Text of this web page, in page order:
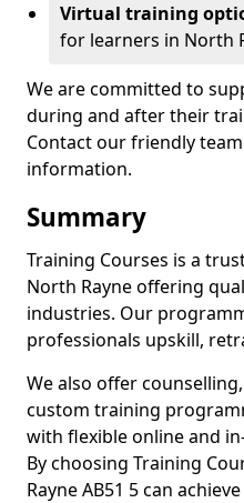
Virtual training
for learners in North
We are committed to
during and after their
Contact our friendly
information.
Summary
Training Courses is a
North Rayne offering
industries. Our
professionals upskill,
We also offer
custom training
with flexible online and
By choosing Training
Rayne AB51 5 can